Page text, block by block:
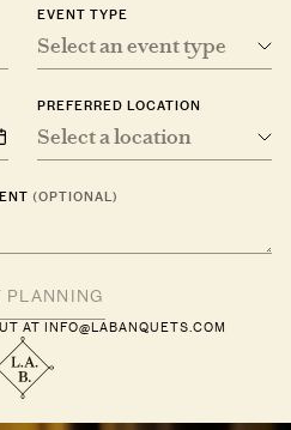
EVENT TYPE
Select an event type
PREFERRED LOCATION
Select a location
(OPTIONAL)
AT INFO@LABANQUETS.COM